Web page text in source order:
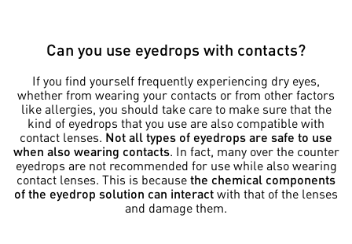
Can you use eyedrops with contacts?
If you find yourself frequently experiencing dry eyes,
whether from wearing your contacts or from other factors
like allergies, you should take care to make sure that the
kind of eyedrops that you use are also compatible with
contact lenses. Not all types of eyedrops are safe to use
when also wearing contacts. In fact, many over the counter
eyedrops are not recommended for use while also wearing
contact lenses. This is becausethe chemical components
of the eyedrop solution can interactwith that of the lenses
and damage them.